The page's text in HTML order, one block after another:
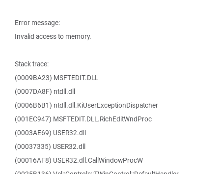
Error message:
Invalid access to memory.
Stack trace:
(0009BA23) MSFTEDIT.DLL
(0007DA8F) ntdll.dll
(0006B6B1) ntdll.dll.KiUserExceptionDispatcher
(001EC947) MSFTEDIT.DLL.RichEditWndProc
(0003AE69) USER32.dll
(00037335) USER32.dll
(00016AF8) USER32.dll.CallWindowProcW